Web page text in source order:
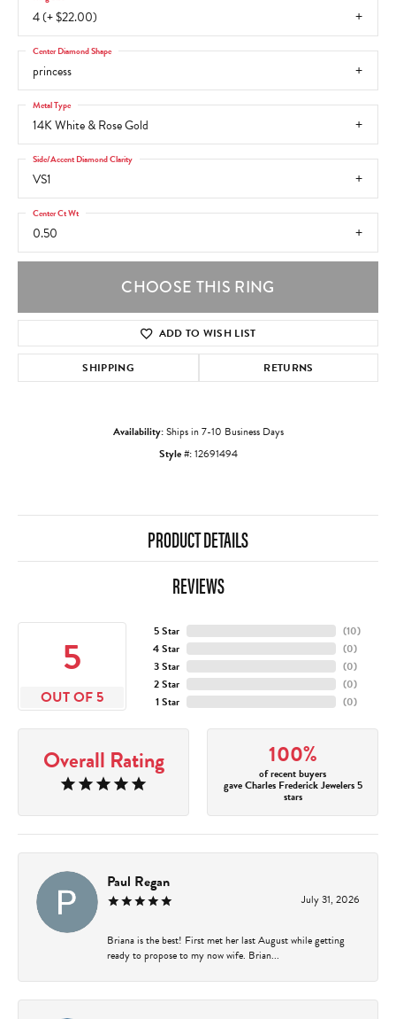
4 (+ $22.00)
princess
Center Diamond Shape
14K White & Rose Gold
Metal Type
VS1
Side/Accent Diamond Clarity
0.50
Center Ct Wt
CHOOSE THIS RING
ADD TO WISH LIST
SHIPPING RETURNS
Availability:Ships in 7-10 Business Days
Style #:12691494
PRODUCT DETAILS
REVIEWS
5
OUT OF 5
5 Star
4 Star
3 Star
2 Star
1 Star
(10)
(0)
(0)
(0)
(0)
Overall Rating 100%
of recent buyers
gave Charles Frederick Jewelers 5
stars
Paul Regan
July 31, 2026
Briana is the best! First met her last August while getting
ready to propose to my now wife. Brian...